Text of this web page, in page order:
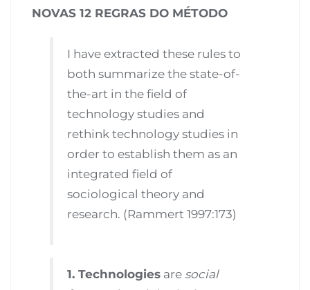
NOVAS 12 REGRAS DO MÉTODO
I have extracted these rules to
both summarize the state-of-
the-art in the field of
technology studies and
rethink technology studies in
order to establish them as an
integrated field of
sociological theory and
research. (Rammert 1997:173)
1. Technologies are social